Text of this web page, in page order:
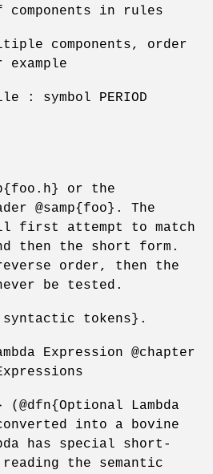
components in rules
components, order
: symbol PERIOD
or the
@samp{foo}. The
first attempt to match
then the short form.
order, then the
be tested.
syntactic tokens}.
Expression @chapter
(@dfn{Optional Lambda
into a bovine
has special short-
the semantic